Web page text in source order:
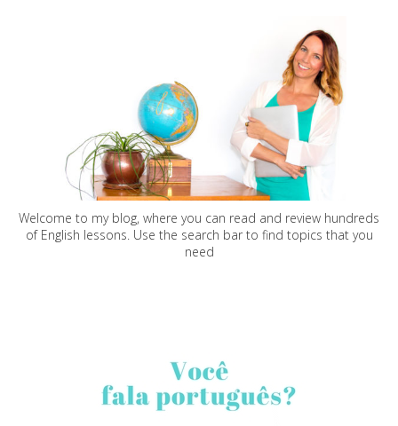
Welcome to my blog, where you can read and review hundreds
of English lessons. Use the search bar to find topics that you
need